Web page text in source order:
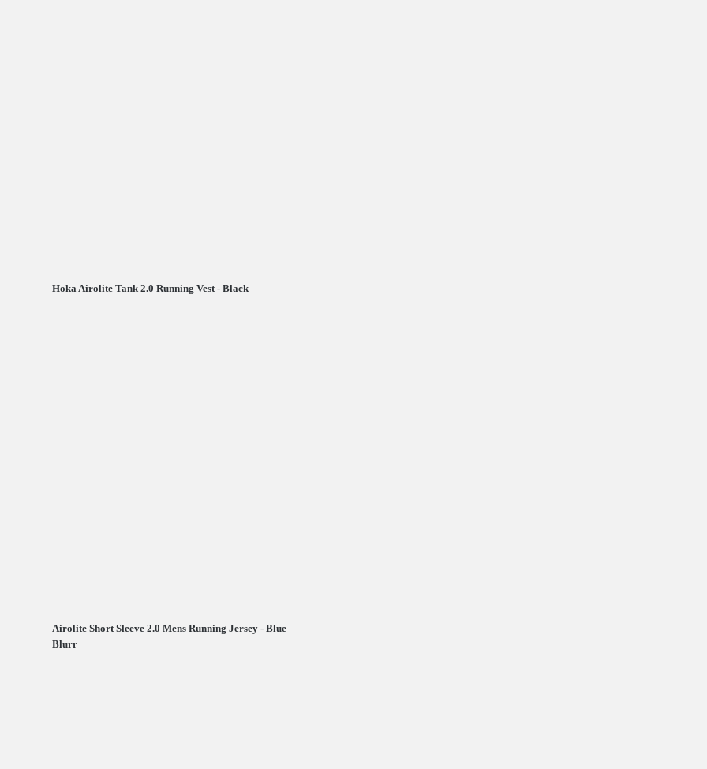
Hoka Airolite Tank 2.0 Running Vest - Black
Airolite Short Sleeve 2.0 Mens Running Jersey - Blue
Blurr